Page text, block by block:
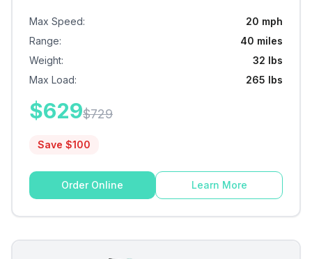
Max Speed:
20 mph
Range:
40 miles
Weight:
32 lbs
Max Load: 265 lbs
$629$729
Save $100
Order Online Learn More